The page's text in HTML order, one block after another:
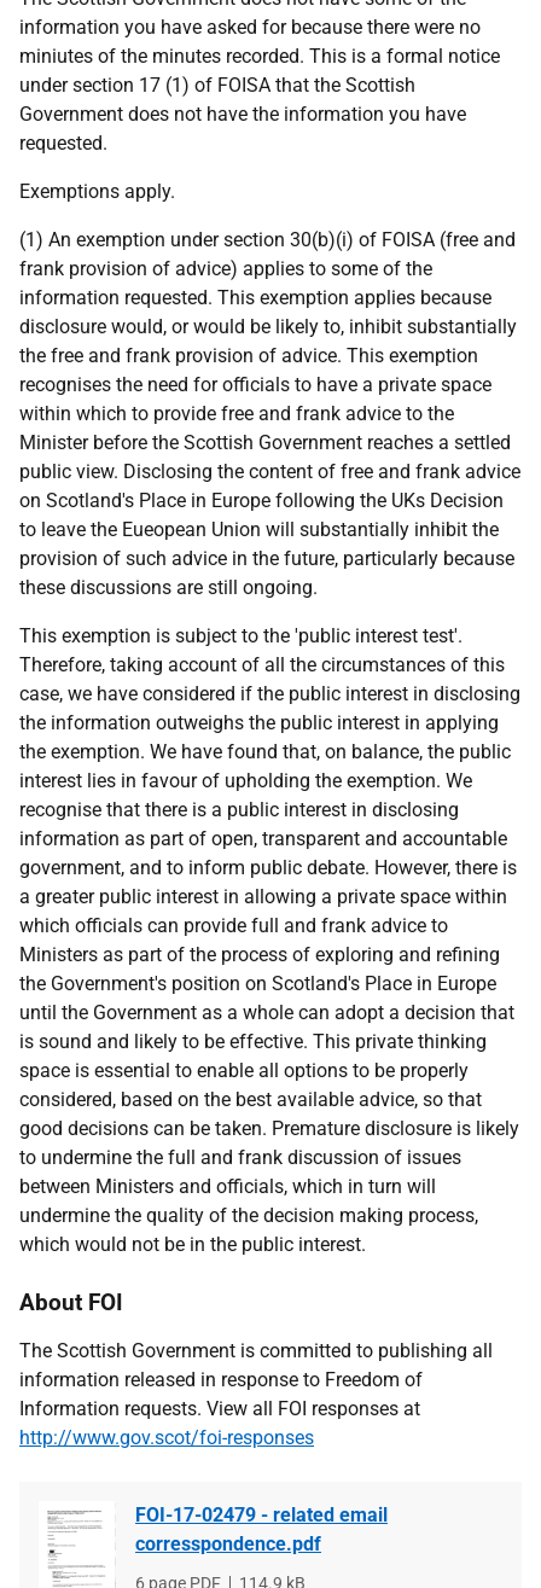
information you have asked for because there were no
miniutes of the minutes recorded. This is a formal notice
under section 17 (1) of FOISA that the Scottish
Government does not have the information you have
requested.
Exemptions apply.
(1) An exemption under section 30(b)(i) of FOISA (free and
frank provision of advice) applies to some of the
information requested. This exemption applies because
disclosure would, or would be likely to, inhibit substantially
the free and frank provision of advice. This exemption
recognises the need for officials to have a private space
within which to provide free and frank advice to the
Minister before the Scottish Government reaches a settled
public view. Disclosing the content of free and frank advice
on Scotland's Place in Europe following the UKs Decision
to leave the Eueopean Union will substantially inhibit the
provision of such advice in the future, particularly because
these discussions are still ongoing.
This exemption is subject to the 'public interest test'.
Therefore, taking account of all the circumstances of this
case, we have considered if the public interest in disclosing
the information outweighs the public interest in applying
the exemption. We have found that, on balance, the public
interest lies in favour of upholding the exemption. We
recognise that there is a public interest in disclosing
information as part of open, transparent and accountable
government, and to inform public debate. However, there is
a greater public interest in allowing a private space within
which officials can provide full and frank advice to
Ministers as part of the process of exploring and refining
the Government's position on Scotland's Place in Europe
until the Government as a whole can adopt a decision that
is sound and likely to be effective. This private thinking
space is essential to enable all options to be properly
considered, based on the best available advice, so that
good decisions can be taken. Premature disclosure is likely
to undermine the full and frank discussion of issues
between Ministers and officials, which in turn will
undermine the quality of the decision making process,
which would not be in the public interest.
About FOI
The Scottish Government is committed to publishing all
information released in response to Freedom of
Information requests. View all FOI responses at
http://www.gov.scot/foi-responses
FOI-17-02479 - related email
corresspondence.pdf
File
6 page PDF
File
114.9 kB